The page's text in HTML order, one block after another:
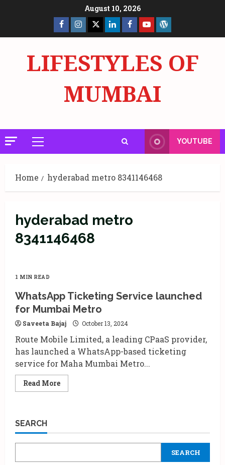
August 10, 2026
Facebook
Page
Insta X LinkedInFacebook
Page
YouTube
LIFESTYLES OF
MUMBAI
Primary
Menu
YOUTUBE
Home hyderabad metro 8341146468
hyderabad metro
8341146468
1 MIN READ
WhatsApp Ticketing Service launched
for Mumbai Metro
Saveeta Bajaj October 13, 2024
Route Mobile Limited, a leading CPaaS provider,
has launched a WhatsApp-based ticketing
service for Maha Mumbai Metro...
Read MoreRead
more
for
Metro
SEARCH
SEARCH